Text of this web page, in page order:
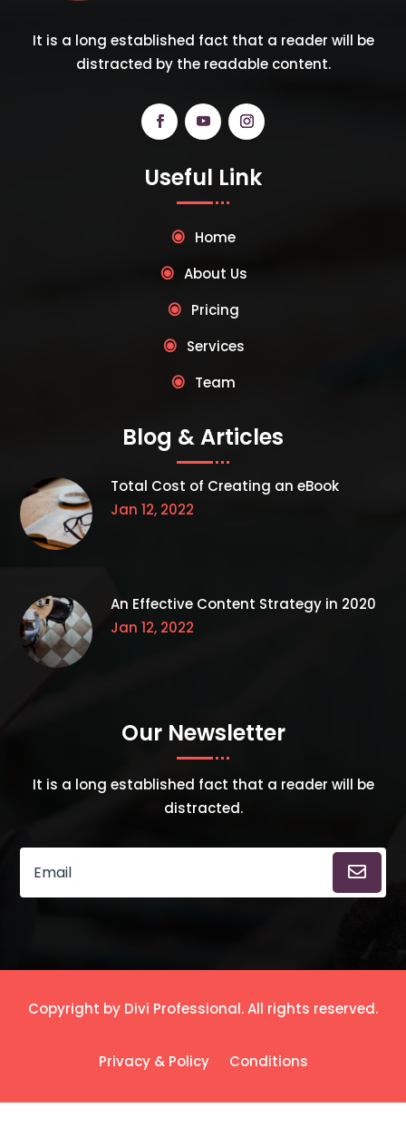
It is a long established fact that a reader will be
distracted by the readable content.
Useful Link
Home
About Us
Pricing
Services
Team
Blog & Articles
Total Cost of Creating an eBook
Jan 12, 2022
An Effective Content Strategy in 2020
Jan 12, 2022
Our Newsletter
It is a long established fact that a reader will be
distracted.
Copyright by Divi Professional. All rights reserved.
Privacy & Policy Conditions